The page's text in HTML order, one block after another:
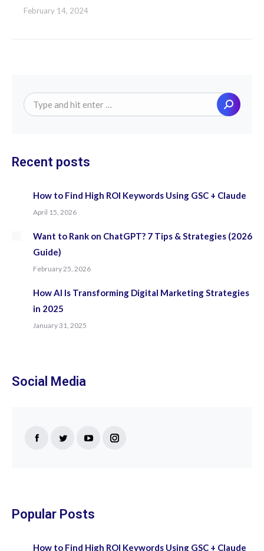
February 14, 2024
Search:
Recent posts
How to Find High ROI Keywords Using GSC + Claude
April 15, 2026
Want to Rank on ChatGPT? 7 Tips & Strategies (2026
Guide)
February 25, 2026
How AI Is Transforming Digital Marketing Strategies
in 2025
January 31, 2025
Social Media
Find us on:
Facebook
window
Twitter
window
YouTube
window
Instagram
Popular Posts
How to Find High ROI Keywords Using GSC + Claude